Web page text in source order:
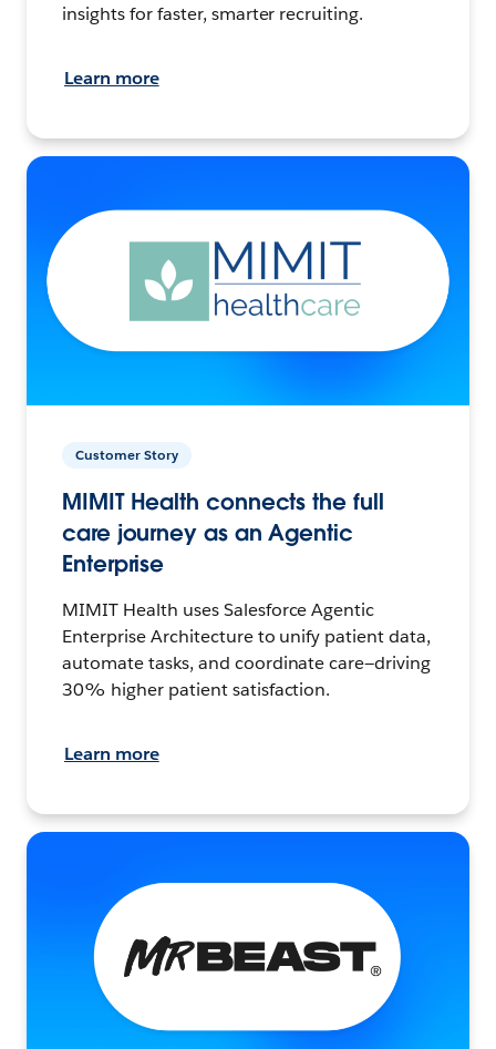
insights for faster, smarter recruiting.
Learn more
Customer Story
MIMIT Health connects the full
care journey as an Agentic
Enterprise
MIMIT Health uses Salesforce Agentic
Enterprise Architecture to unify patient data,
automate tasks, and coordinate care—driving
30% higher patient satisfaction.
Learn more